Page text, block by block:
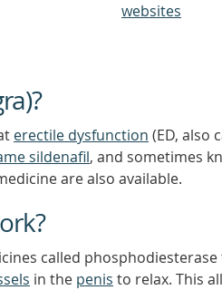
websites
erectile dysfunction (ED, also
sildenafil, and sometimes
are also available.
called phosphodiesterase
in the penis to relax. This